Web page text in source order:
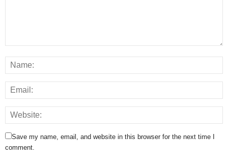
Save my name, email, and website in this browser for the next time I
comment.